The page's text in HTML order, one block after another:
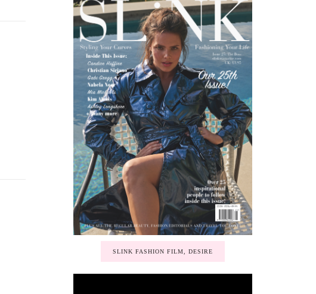
SLINK FASHION FILM, DESIRE